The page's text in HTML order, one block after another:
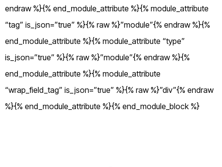
endraw %}{% end_module_attribute %}{% module_attribute
“tag” is_json=”true” %}{% raw %}”module”{% endraw %}{%
end_module_attribute %}{% module_attribute “type”
is_json=”true” %}{% raw %}”module”{% endraw %}{%
end_module_attribute %}{% module_attribute
“wrap_field_tag” is_json=”true” %}{% raw %}”div”{% endraw
%}{% end_module_attribute %}{% end_module_block %}